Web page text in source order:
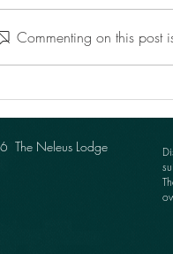
Commenting on this post
The Neleus Lodge